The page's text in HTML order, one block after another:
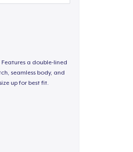
a double-lined
seamless body, and
up for best fit.